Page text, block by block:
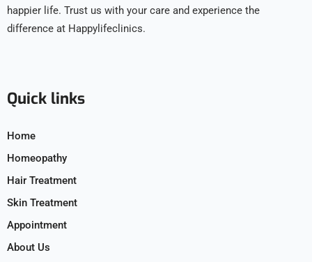
happier life. Trust us with your care and experience the
difference at Happylifeclinics.
Quick links
Home
Homeopathy
Hair Treatment
Skin Treatment
Appointment
About Us